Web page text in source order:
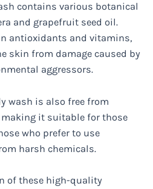
contains various botanical
and grapefruit seed oil.
antioxidants and vitamins,
skin from damage caused by
aggressors.
wash is also free from
it suitable for those
who prefer to use
harsh chemicals.
of these high-quality